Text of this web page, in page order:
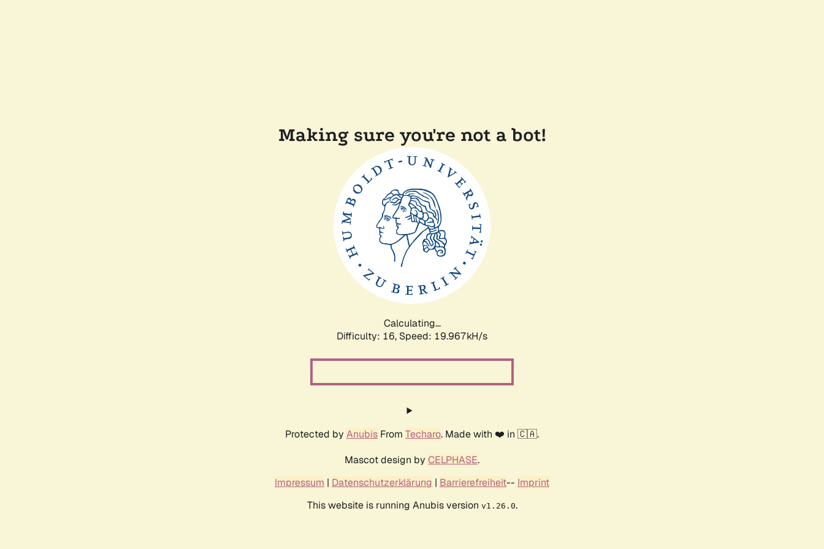
Making sure you're not a bot!
Calculating...
Difficulty: 16, Speed: 19.967kH/s
Protected by Anubis From Techaro. Made with ❤️ in 🇨🇦.
Mascot design by CELPHASE.
Impressum | Datenschutzerklärung | Barrierefreiheit-- Imprint
This website is running Anubis version v1.26.0.